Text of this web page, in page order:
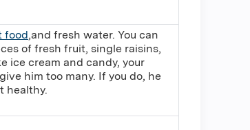
food,and fresh water. You can
of fresh fruit, single raisins,
ice cream and candy, your
him too many. If you do, he
healthy.